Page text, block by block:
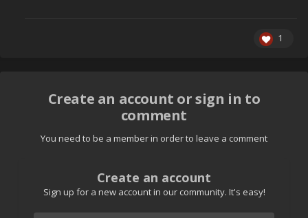
1
Create an account or sign in to
comment
You need to be a member in order to leave a comment
Create an account
Sign up for a new account in our community. It's easy!